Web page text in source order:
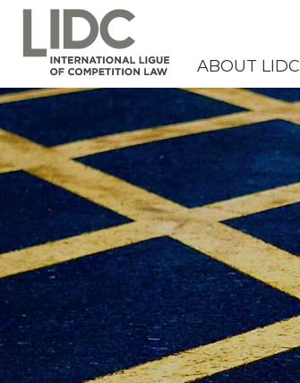
ABOUT LIDC